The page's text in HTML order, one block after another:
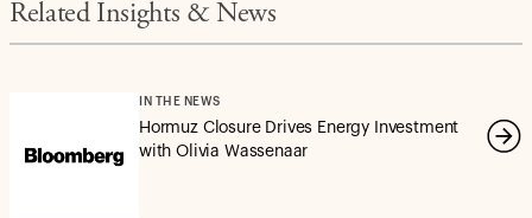
Related Insights & News
IN THE NEWS
Hormuz Closure Drives Energy Investment
with Olivia Wassenaar